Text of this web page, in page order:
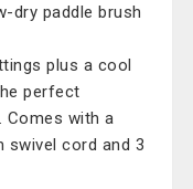
dry paddle brush
plus a cool
perfect
Comes with a
swivel cord and 3